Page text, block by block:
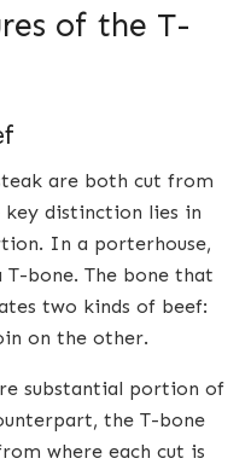
of the T-
are both cut from
distinction lies in
In a porterhouse,
bone. The bone that
two kinds of beef:
on the other.
substantial portion of
the T-bone
where each cut is